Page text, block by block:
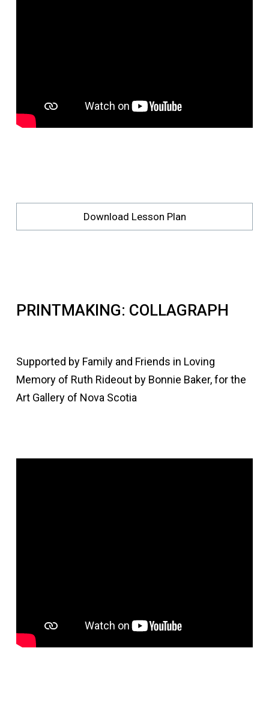
Download Lesson Plan
PRINTMAKING: COLLAGRAPH
Supported by Family and Friends in Loving
Memory of Ruth Rideout by Bonnie Baker, for the
Art Gallery of Nova Scotia